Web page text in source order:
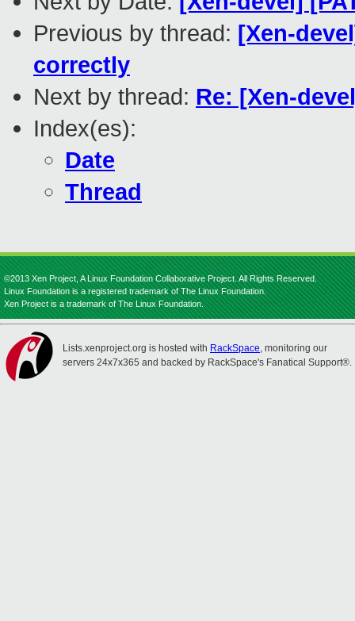
Previous by thread: [Xen-
correctly
Next by thread: Re: [Xen-
Index(es):
Date
Thread
©2013 Xen Project, A Linux Foundation Collaborative Project. All Rights Reserved.
Linux Foundation is a registered trademark of The Linux Foundation.
Xen Project is a trademark of The Linux Foundation.
Lists.xenproject.org is hosted with RackSpace, monitoring our
servers 24x7x365 and backed by RackSpace's Fanatical Support®.